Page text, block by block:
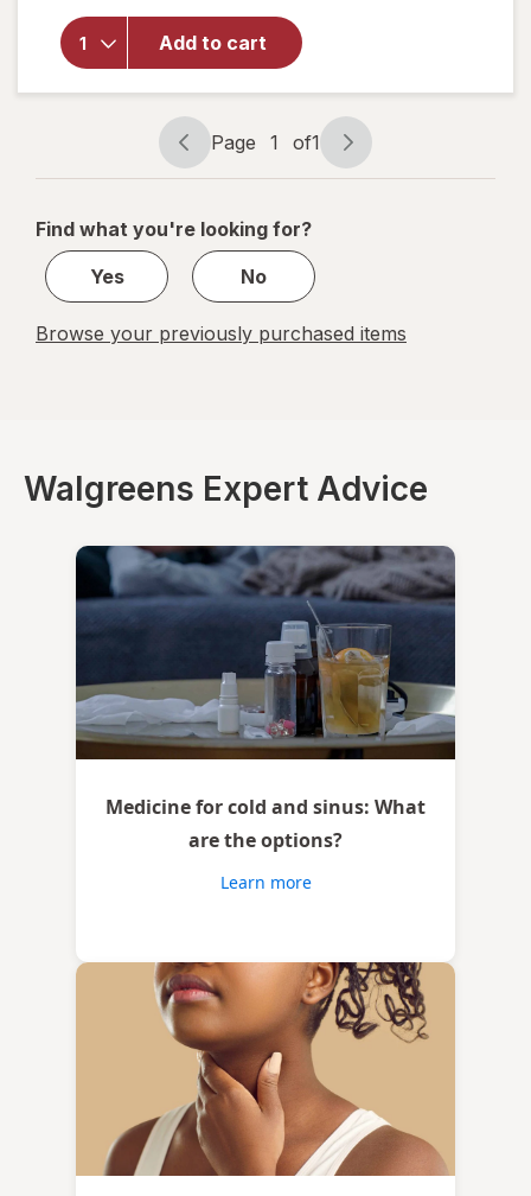
Add to cart
Astepro
Allergy
Page
navigation
Page 1 of1
Page
1
1
Find what you're looking for?
Yes
No
Browse your previously purchased items
Walgreens Expert Advice
Medicine for cold and sinus: What
are the options?
Learn more